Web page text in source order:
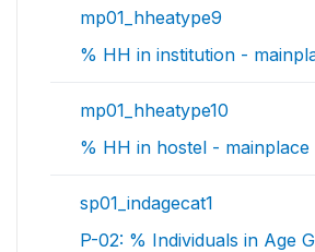
mp01_hheatype9
% HH in institution -
mp01_hheatype10
% HH in hostel - mainplace
sp01_indagecat1
P-02: % Individuals in Age